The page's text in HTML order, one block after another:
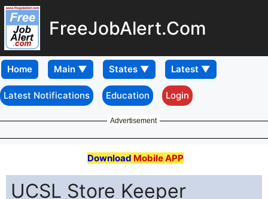
FreeJobAlert.Com
Home
Latest Notifications Education Login
Advertisement
Download Mobile APP
UCSL Store Keeper